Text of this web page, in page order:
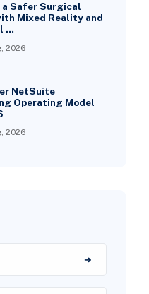
Safer Surgical
Mixed Reality and
…
2026
NetSuite
Operating Model
2026